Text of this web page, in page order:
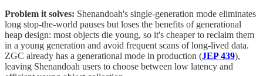
Problem it solves: Shenandoah's single-generation mode eliminates
long stop-the-world pauses but loses the benefits of generational
heap design: most objects die young, so it's cheaper to reclaim them
in a young generation and avoid frequent scans of long-lived data.
ZGC already has a generational mode in production (JEP 439),
leaving Shenandoah users to choose between low latency and